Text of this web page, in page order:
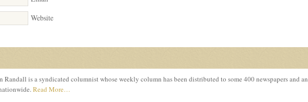
Website
is a syndicated columnist whose weekly column has been distributed to some 400 newspapers and an
Read More…